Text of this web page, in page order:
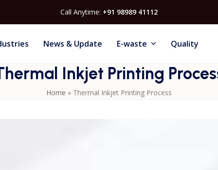
Call Anytime: +91 98989 41112
News & Update E-waste Quality
Inkjet Printing
Home » Thermal Inkjet Printing Process